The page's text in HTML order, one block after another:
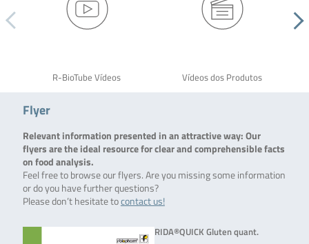
R-BioTube Vídeos Vídeos dos Produtos
Flyer
Relevant information presented in an attractive way: Our
flyers are the ideal resource for clear and comprehensible facts
on food analysis.
Feel free to browse our flyers. Are you missing some information
or do you have further questions?
Please don’t hesitate tocontact us!
RIDA®QUICK Gluten quant.